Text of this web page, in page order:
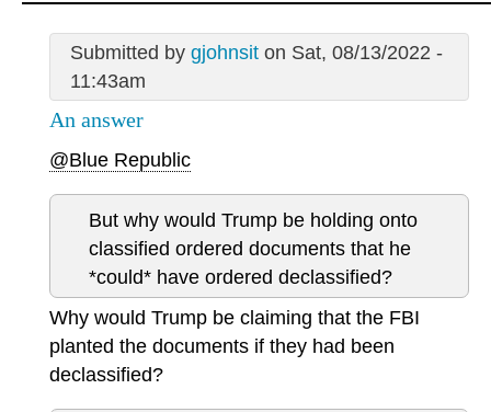
Submitted by gjohnsiton Sat, 08/13/2022 -
11:43am
An answer
@Blue Republic
But why would Trump be holding onto
classified ordered documents that he
*could* have ordered declassified?
Why would Trump be claiming that the FBI
planted the documents if they had been
declassified?